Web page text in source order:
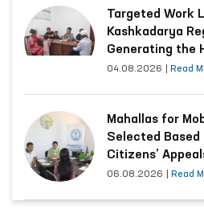
Targeted Work
Kashkadarya
Generating the
Appeals
04.08.2026 Read
Mahallas for
Selected Based
Citizens’
06.08.2026 Read